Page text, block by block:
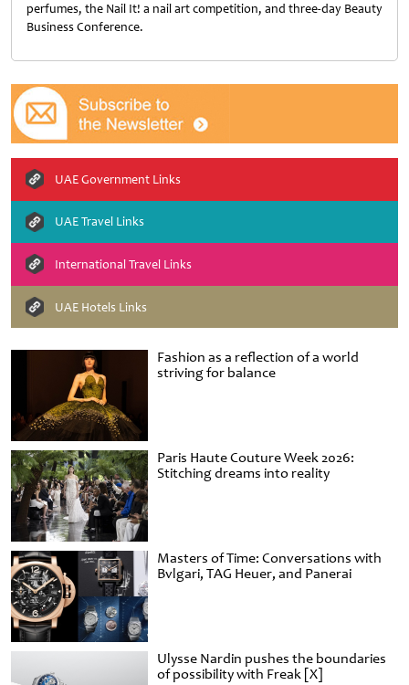
Fashion as a reflection of a world
striving for balance
Paris Haute Couture Week 2026:
Stitching dreams into reality
Masters of Time: Conversations with
Bvlgari, TAG Heuer, and Panerai
Ulysse Nardin pushes the boundaries
of possibility with Freak [X]
perfumes, the Nail It! a nail art competition, and three-day Beauty
Business Conference.
UAE Government Links
UAE Travel Links
International Travel Links
UAE Hotels Links